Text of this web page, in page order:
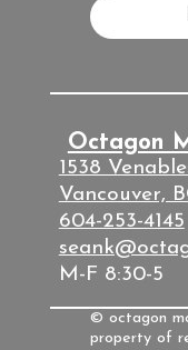
Octagon
1538
Vancouver,
604-253-4145
M-F 8:30-5
© octagon
property of